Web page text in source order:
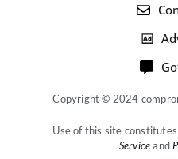
Copyright © 2024
Use of this site
Serviceand